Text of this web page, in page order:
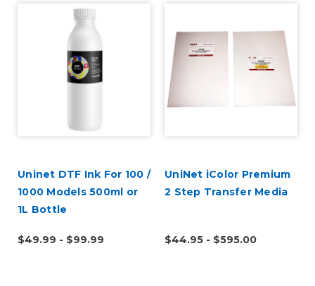
Uninet DTF Ink For 100 /
1000 Models 500ml or
1L Bottle
$49.99 - $99.99
UniNet iColor Premium
2 Step Transfer Media
$44.95 - $595.00